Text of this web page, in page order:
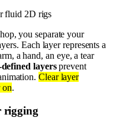
fluid 2D rigs
you separate your
Each layer represents a
a hand, an eye, a tear
layersprevent
Clear layer
on.
rigging